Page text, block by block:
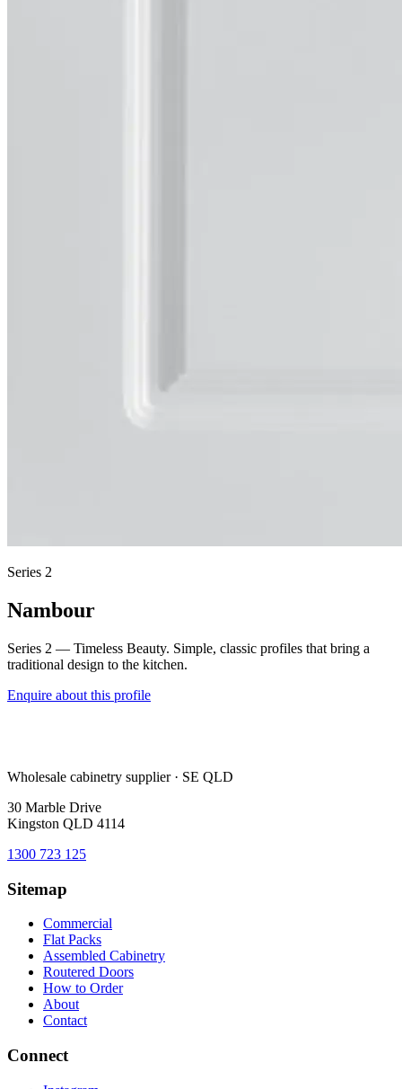
Series 2
Nambour
Series 2 — Timeless Beauty. Simple, classic profiles that bring a
traditional design to the kitchen.
Enquire about this profile
Wholesale cabinetry supplier · SE QLD
30 Marble Drive
Kingston QLD 4114
1300 723 125
Sitemap
Commercial
Flat Packs
Assembled Cabinetry
Routered Doors
How to Order
About
Contact
Connect